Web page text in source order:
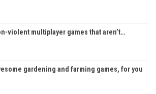
violent multiplayer games that aren’t…
gardening and farming games, for you